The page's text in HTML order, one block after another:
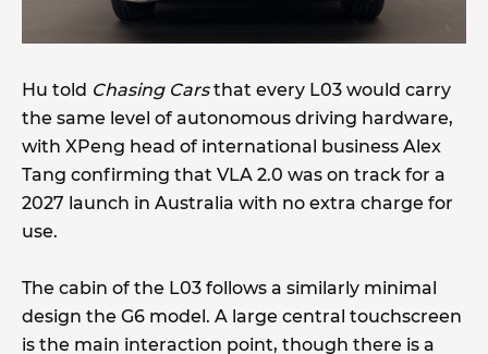
Hu told Chasing Carsthat every L03 would carry
the same level of autonomous driving hardware,
with XPeng head of international business Alex
Tang confirming that VLA 2.0 was on track for a
2027 launch in Australia with no extra charge for
use.
The cabin of the L03 follows a similarly minimal
design the G6 model. A large central touchscreen
is the main interaction point, though there is a